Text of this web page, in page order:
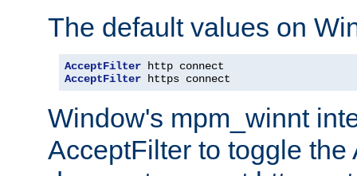
The default values on
AcceptFilter
AcceptFilter https connect
Window's mpm_winnt
AcceptFilter to toggle the